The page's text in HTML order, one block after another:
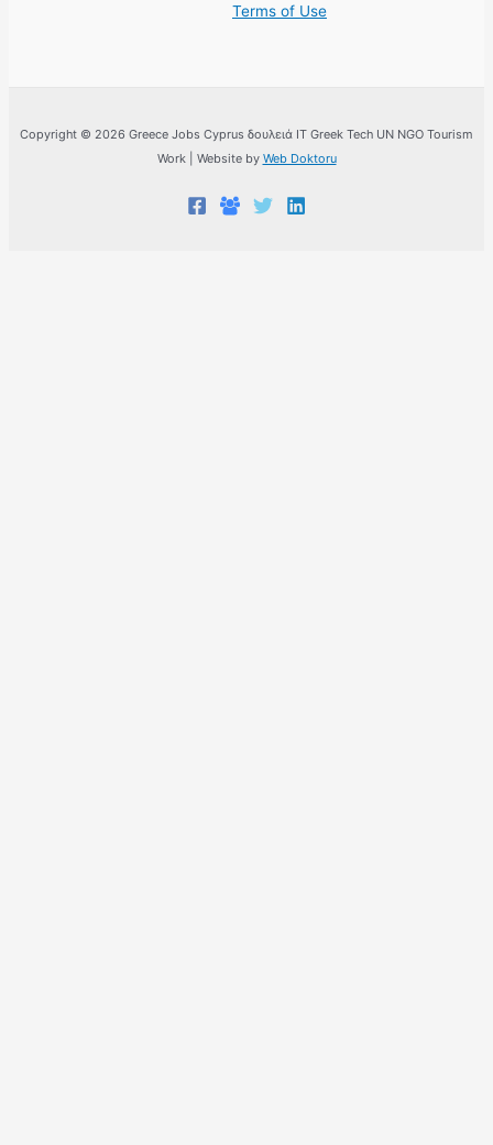
Terms of Use
Copyright © 2026 Greece Jobs Cyprus δουλειά IT Greek Tech UN NGO Tourism
Work | Website by Web Doktoru